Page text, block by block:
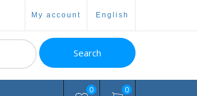
my account english
Search
0 0